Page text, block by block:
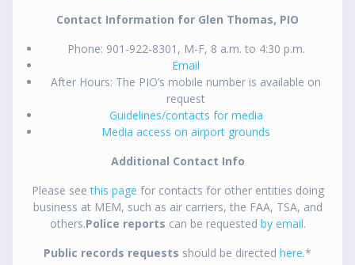
Contact Information for Glen Thomas, PIO
Phone: 901-922-8301, M-F, 8 a.m. to 4:30 p.m.
Email
After Hours: The PIO’s mobile number is available on
request
Guidelines/contacts for media
Media access on airport grounds
Additional Contact Info
Please seethis page for contacts for other entities doing
business at MEM, such as air carriers, the FAA, TSA, and
others.Police reports can be requested by email.
Public records requests should be directed here.*